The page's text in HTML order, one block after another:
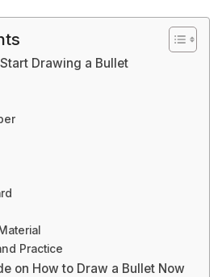
Drawing a Bullet
Practice
on How to Draw a Bullet Now